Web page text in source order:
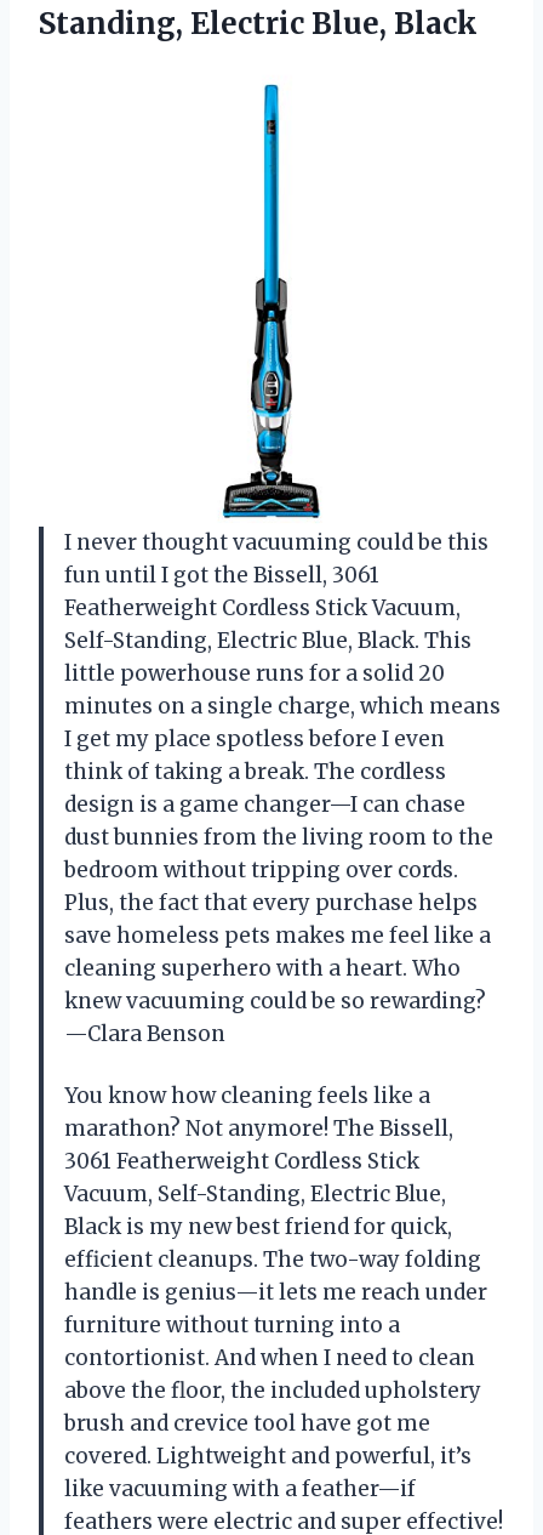
Standing, Electric Blue, Black
I never thought vacuuming could be this
fun until I got the Bissell, 3061
Featherweight Cordless Stick Vacuum,
Self-Standing, Electric Blue, Black. This
little powerhouse runs for a solid 20
minutes on a single charge, which means
I get my place spotless before I even
think of taking a break. The cordless
design is a game changer—I can chase
dust bunnies from the living room to the
bedroom without tripping over cords.
Plus, the fact that every purchase helps
save homeless pets makes me feel like a
cleaning superhero with a heart. Who
knew vacuuming could be so rewarding?
—Clara Benson
You know how cleaning feels like a
marathon? Not anymore! The Bissell,
3061 Featherweight Cordless Stick
Vacuum, Self-Standing, Electric Blue,
Black is my new best friend for quick,
efficient cleanups. The two-way folding
handle is genius—it lets me reach under
furniture without turning into a
contortionist. And when I need to clean
above the floor, the included upholstery
brush and crevice tool have got me
covered. Lightweight and powerful, it’s
like vacuuming with a feather—if
feathers were electric and super effective!